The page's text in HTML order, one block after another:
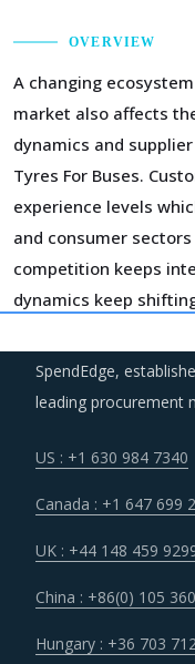
OVERVIEW
A changing
market also affects
dynamics and
Tyres For Buses.
experience levels
and consumer
competition keeps
dynamics keep shifting.
Procurement costs
impacted by an
cost and energy.
Markets across the
training. Minimum
compelling suppliers
SpendEdge,
leading procurement
US : +1 630 984 7340
Canada : +1 647 699
UK : +44 148 459
China : +86(0) 105
Hungary : +36 703